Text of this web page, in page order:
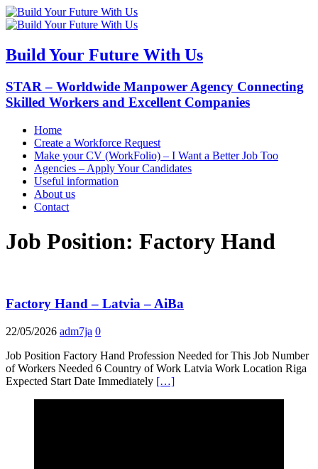
Build Your Future With Us
STAR – Worldwide Manpower Agency Connecting
Skilled Workers and Excellent Companies
Home
Create a Workforce Request
Make your CV (WorkFolio) – I Want a Better Job Too
Agencies – Apply Your Candidates
Useful information
About us
Contact
Job Position: Factory Hand
Factory Hand – Latvia – AiBa
22/05/2026 adm7ja 0
Job Position Factory Hand Profession Needed for This Job Number
of Workers Needed 6 Country of Work Latvia Work Location Riga
Expected Start Date Immediately […]